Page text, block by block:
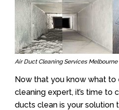
Air Duct Cleaning Services Melbourne
Now that you know what
cleaning expert, it’s time to
ducts clean is your solution